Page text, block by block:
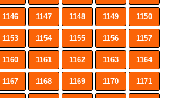
1146 1147 1148 1149 1150
1153 1154 1155 1156 1157
1160 1161 1162 1163 1164
1167 1168 1169 1170 1171